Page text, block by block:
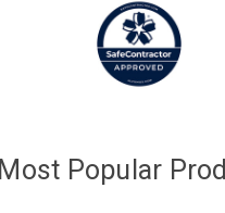
Most Popular